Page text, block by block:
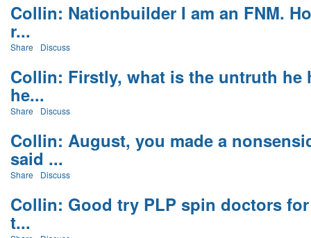
Collin: Nationbuilder I am an FNM.
r...
Share Discuss
Collin: Firstly, what is the untruth he
he...
Share Discuss
Collin: August, you made a
said ...
Share Discuss
Collin: Good try PLP spin doctors
t...